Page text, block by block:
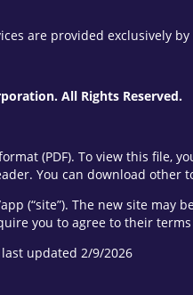
are provided exclusively
All Rights Reserved.
(PDF). To view this file,
You can download other
(“site”). The new site
you to agree to their
last updated 2/9/2026